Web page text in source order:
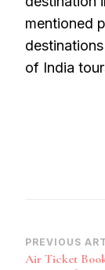
mentioned
of India
Post
PREVIOUS
Air Ticket